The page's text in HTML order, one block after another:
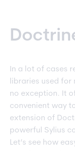
In a lot of cases
libraries used for
no exception. It
convenient way
extension of
powerful Sylius
Let’s see how